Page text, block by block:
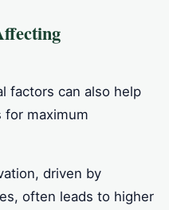
factors can also help
for maximum
driven by
often leads to higher